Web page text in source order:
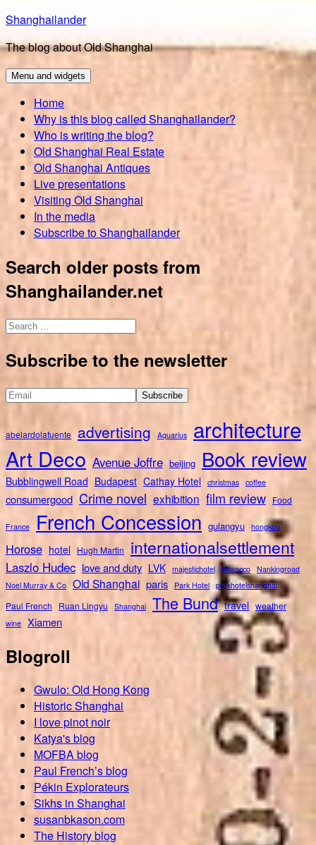
Skip
content
Shanghailander
The blog about Old Shanghai
Menu and widgets
Home
Why is this blog called Shanghailander?
Who is writing the blog?
Old Shanghai Real Estate
Old Shanghai Antiques
Live presentations
Visiting Old Shanghai
In the media
Subscribe to Shanghailander
Search older posts from
Shanghailander.net
Search
Subscribe to the newsletter
abelardolafuente advertising Aquarius architecture
Art Deco Avenue Joffre beijing Book review
Bubblingwell Road Budapest Cathay Hotel christmas coffee
consumergood Crime novel exhibition film review Food
France French Concession gulangyu hongkou
Horose hotel Hugh Martin internationalsettlement
Laszlo Hudec love and duty LVK majestichotel Morocco Nankingroad
Noel Murray & Co Old Shanghai paris Park Hotel parkhotelshanghai
Paul French Ruan Lingyu Shanghai The Bund travel weather
wine Xiamen
Blogroll
Gwulo: Old Hong Kong
Historic Shanghai
I love pinot noir
Katya's blog
MOFBA blog
Paul French’s blog
Pékin Explorateurs
Sikhs in Shanghai
susanbkason.com
The History blog